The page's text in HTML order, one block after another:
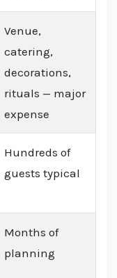
Venue,
catering,
decorations,
rituals — major
expense
Hundreds of
guests typical
Months of
planning